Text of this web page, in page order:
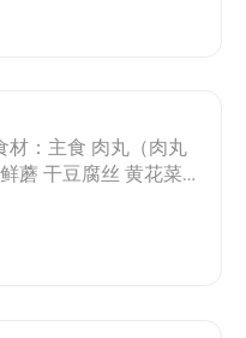
pork), coriander, pea
Pork, Egg, Peanut, W
材：主食 肉丸（肉丸
pork), coriander, pea